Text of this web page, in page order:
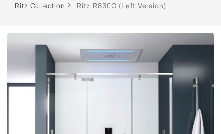
Ritz Collection
Ritz R830G (Left Version)